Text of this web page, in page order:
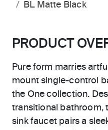
BL Matte Black
PRODUCT
Pure form marries
mount single-control
the One collection.
transitional bathroom,
sink faucet pairs a